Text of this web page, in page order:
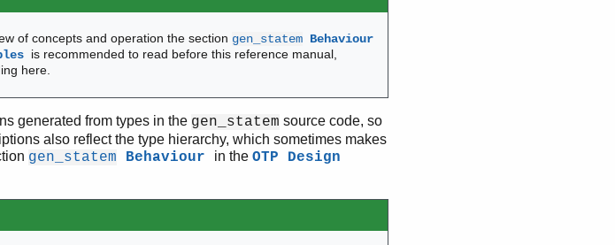
of concepts and operation the section gen_statem Behaviour
is recommended to read before this reference manual,
here.
generated from types in the gen_statem source code, so
also reflect the type hierarchy, which sometimes makes
gen_statem Behaviour in the OTP Design